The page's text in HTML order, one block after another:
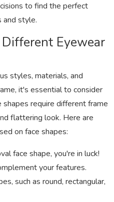
to find the perfect
and style.
Eyewear
styles, materials, and
it's essential to consider
require different frame
flattering look. Here are
on face shapes:
face shape, you're in luck!
your features.
such as round, rectangular,